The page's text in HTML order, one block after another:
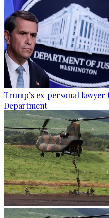
Trump’s ex-personal lawyer
Department